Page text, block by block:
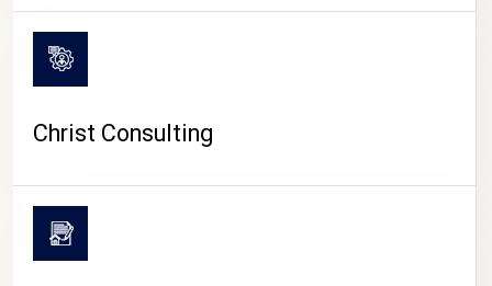
Christ Consulting